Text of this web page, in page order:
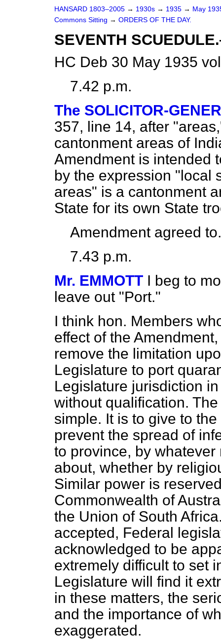
HANSARD 1803–2005 → 1930s → 1935 → May
Commons Sitting → ORDERS OF THE DAY.
SEVENTH
HC Deb 30 May 1935
7.42 p.m.
The SOLICITOR-
357, line 14, after
cantonment areas of
Amendment is intended
by the expression "local
areas" is a cantonment
State for its own State
Amendment agreed to.
7.43 p.m.
Mr. EMMOTT I beg to
leave out "Port."
I think hon. Members
effect of the
remove the limitation
Legislature to port
Legislature jurisdiction
without qualification.
simple. It is to give to
prevent the spread of
to province, by
about, whether by
Similar power is
Commonwealth of
the Union of South
accepted, Federal
acknowledged to be
extremely difficult to set
Legislature will find it
in these matters, the
and the importance of
exaggerated.